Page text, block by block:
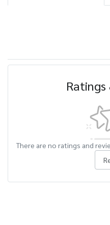
Ratings
There are no ratings and